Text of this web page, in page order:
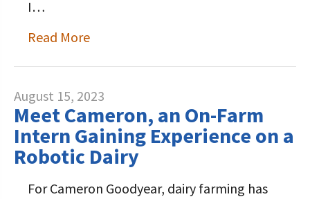
I…
Read More
August 15, 2023
Meet Cameron, an On-Farm
Intern Gaining Experience on a
Robotic Dairy
For Cameron Goodyear, dairy farming has